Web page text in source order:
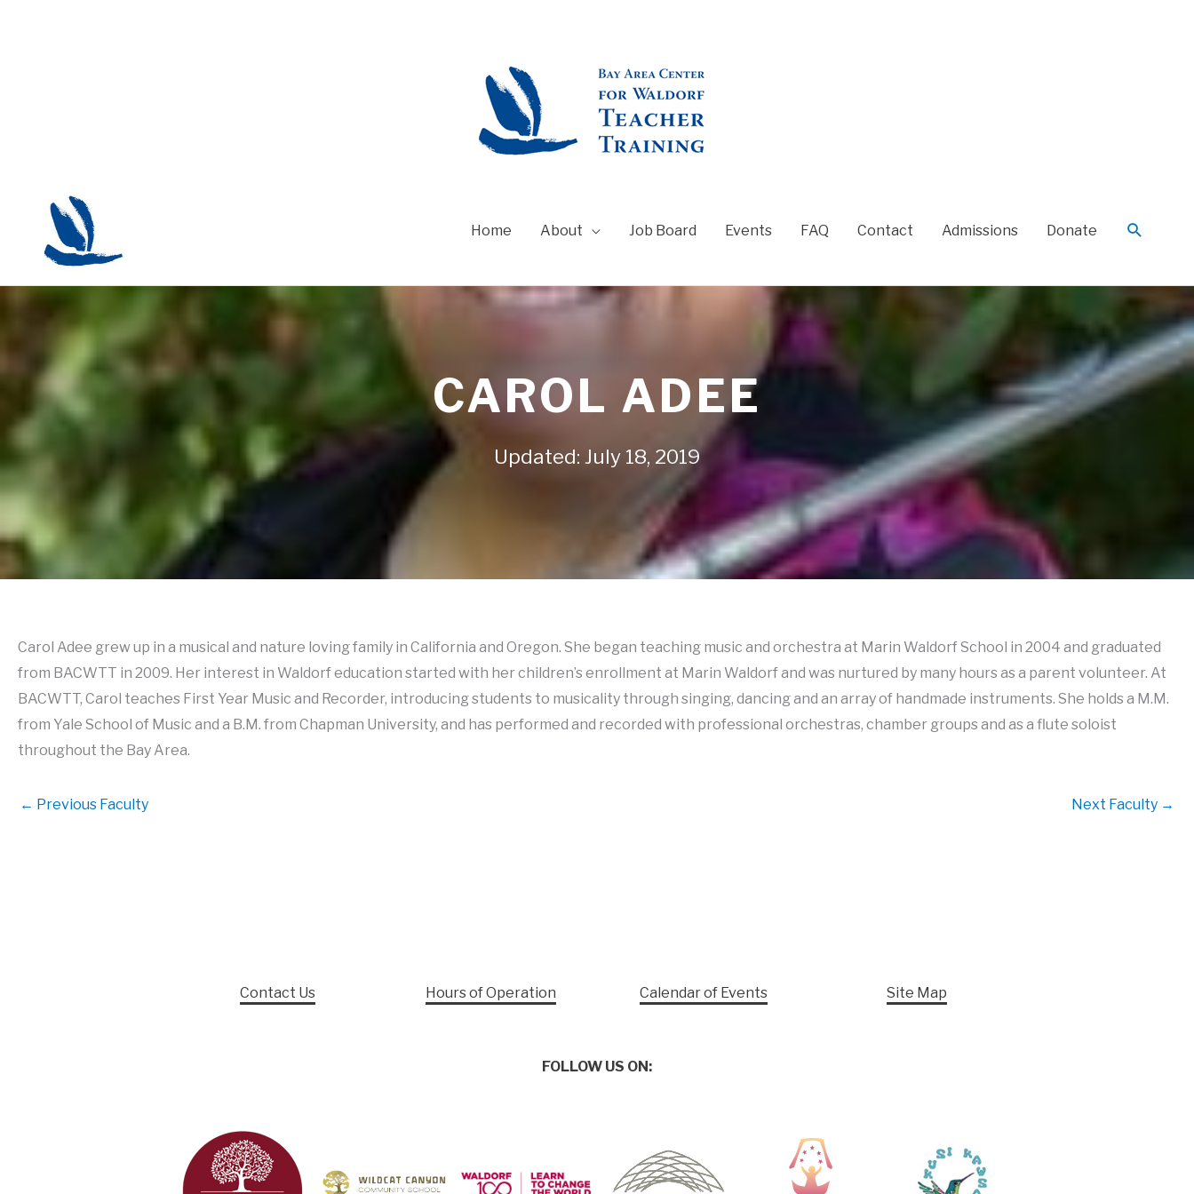
Home About Job Board Events FAQ Contact Admissions Donate
CAROL ADEE
Updated: July 18, 2019
Carol Adee grew up in a musical and nature loving family in California and Oregon. She began teaching music and orchestra at Marin Waldorf School in 2004 and graduated
from BACWTT in 2009. Her interest in Waldorf education started with her children’s enrollment at Marin Waldorf and was nurtured by many hours as a parent volunteer. At
BACWTT, Carol teaches First Year Music and Recorder, introducing students to musicality through singing, dancing and an array of handmade instruments. She holds a M.M.
from Yale School of Music and a B.M. from Chapman University, and has performed and recorded with professional orchestras, chamber groups and as a flute soloist
throughout the Bay Area.
← Previous Faculty Next Faculty →
Contact Us Hours of Operation Calendar of Events Site Map
FOLLOW US ON: